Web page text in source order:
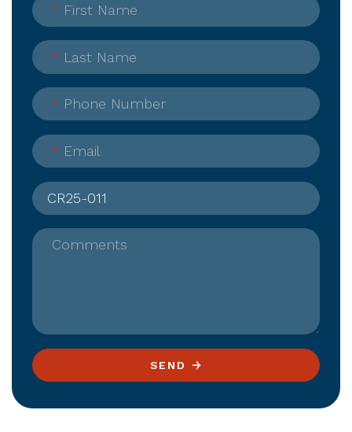
* First Name
* Last Name
* Phone Number
* Email
Comments
SEND